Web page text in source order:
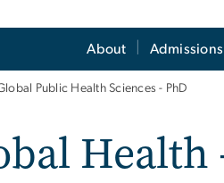
About
Public Health Sciences - PhD
Health